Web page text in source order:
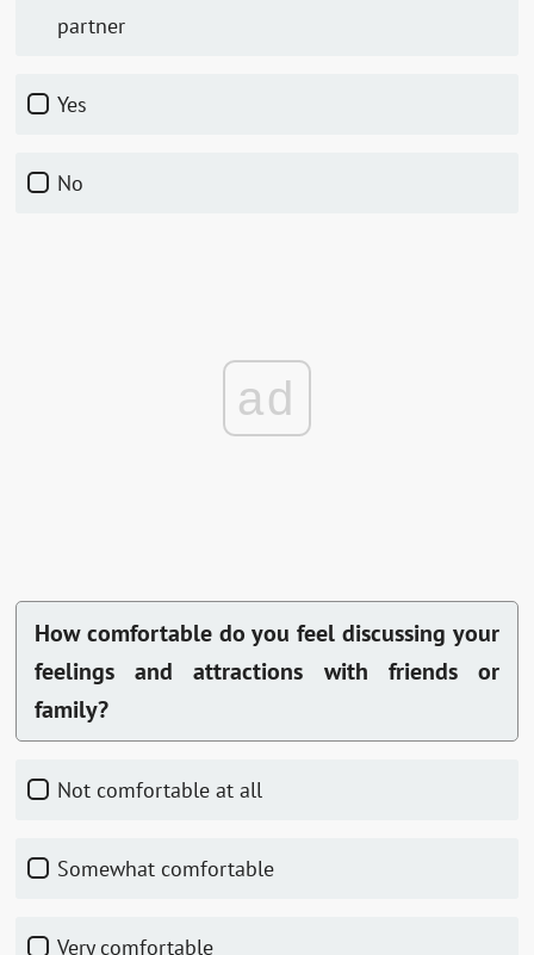
partner
Yes
No
ad
How comfortable do you feel discussing your
feelings and attractions with friends or
family?
Not comfortable at all
Somewhat comfortable
Very comfortable